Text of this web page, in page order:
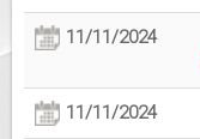
11/11/2024
11/11/2024